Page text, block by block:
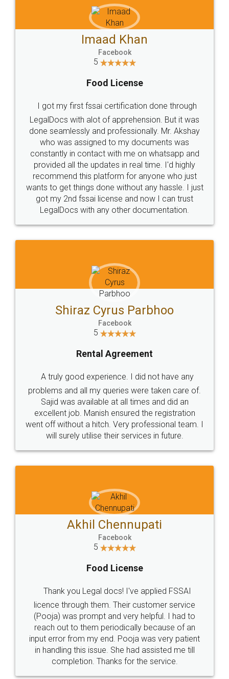
WHY CHOOSE
LEGALDOCS
Industry Experts.
hassle free service.
10 Lakh++ Happy
Customers.
Money Back
Guarantee.
Head Office
307-308 , Building No 3,
Sector 3, Millenium Business
Email
hello@legaldocs.co.in
Call us at
+91 9022-1199-22
SOCIAL MEDIA
Sitemap Shipping Policy Terms & Conditions